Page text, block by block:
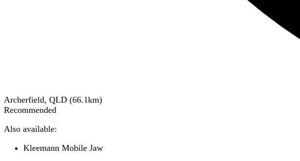
Archerfield, QLD (66.1km)
Recommended
Also available:
Kleemann Mobile Jaw